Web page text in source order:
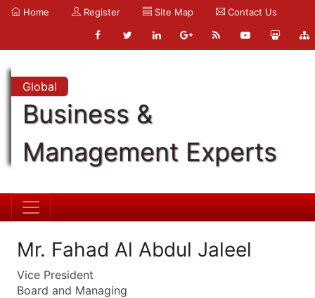
Home Register Site Map Contact Us
Global
Business &
Management Experts
Mr. Fahad Al Abdul Jaleel
Vice President
Board and Managing